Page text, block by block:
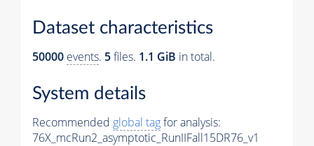
Dataset characteristics
50000 events. 5files. 1.1 GiB in total.
System details
Recommended global tagfor analysis:
76X_mcRun2_asymptotic_RunIIFall15DR76_v1